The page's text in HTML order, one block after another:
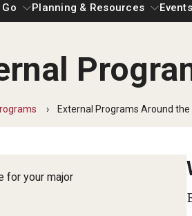
major
Rome
& Go
of Study Abroad
When and for How Long?
Planning & Resources
Planning & Resources
Course Approvals
Recorded Information
Student
External Programs Around the
for your major